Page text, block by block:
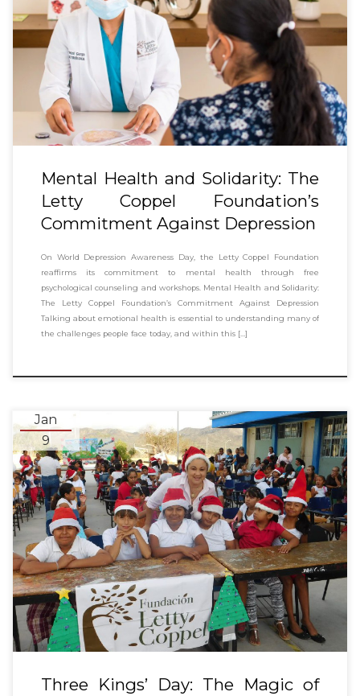
Mental Health and Solidarity: The
Letty Coppel Foundation’s
Commitment Against Depression
On World Depression Awareness Day, the Letty Coppel Foundation
reaffirms its commitment to mental health through free
psychological counseling and workshops. Mental Health and Solidarity:
The Letty Coppel Foundation’s Commitment Against Depression
Talking about emotional health is essential to understanding many of
the challenges people face today, and within this […]
Jan
9
Three Kings’ Day: The Magic of